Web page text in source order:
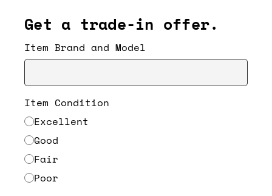
Get a trade-in offer.
Item Brand and Model
Item Condition
Excellent
Good
Fair
Poor